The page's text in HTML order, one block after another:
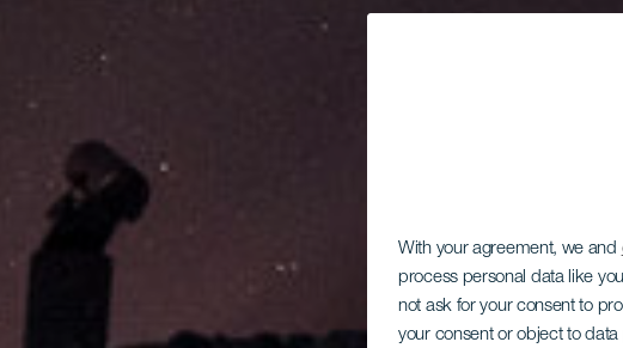
With your agreement, we and
process personal data like
not ask for your consent to
your consent or object to